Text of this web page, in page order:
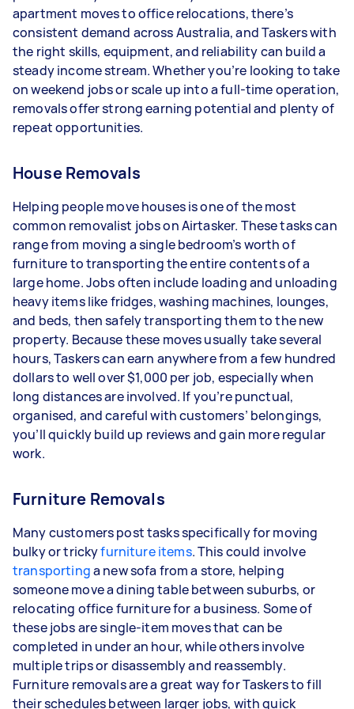
- 5+ tasks per week: Around $39,000 per year
Your actual earnings can be higher or lower
depending on how much work you take on, the
types of jobs you complete, and job complexity.
apartment moves to office relocations, there’s
consistent demand across Australia, and Taskers with
the right skills, equipment, and reliability can build a
steady income stream. Whether you’re looking to take
on weekend jobs or scale up into a full-time operation,
removals offer strong earning potential and plenty of
repeat opportunities.
House Removals
Helping people move houses is one of the most
common removalist jobs on Airtasker. These tasks can
range from moving a single bedroom’s worth of
furniture to transporting the entire contents of a
large home. Jobs often include loading and unloading
heavy items like fridges, washing machines, lounges,
and beds, then safely transporting them to the new
property. Because these moves usually take several
hours, Taskers can earn anywhere from a few hundred
dollars to well over $1,000 per job, especially when
long distances are involved. If you’re punctual,
organised, and careful with customers’ belongings,
you’ll quickly build up reviews and gain more regular
work.
Furniture Removals
Many customers post tasks specifically for moving
bulky or trickyfurniture items. This could involve
transportinga new sofa from a store, helping
someone move a dining table between suburbs, or
relocating office furniture for a business. Some of
these jobs are single-item moves that can be
completed in under an hour, while others involve
multiple trips or disassembly and reassembly.
Furniture removals are a great way for Taskers to fill
their schedules between larger jobs, with quick